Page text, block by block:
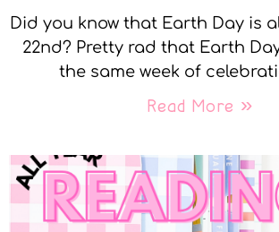
Did you know that Earth Day is
22nd? Pretty rad that Earth
the same week of
Read More »